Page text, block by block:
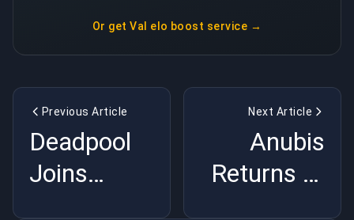
Or get Val elo boost service →
Previous Article
Deadpool
Joins
Next Article
Anubis
Returns to